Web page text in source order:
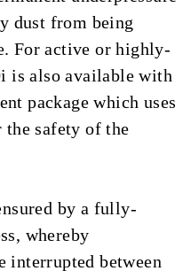
dust from being
For active or highly-
is also available with
package which uses
the safety of the
by a fully-
whereby
interrupted between